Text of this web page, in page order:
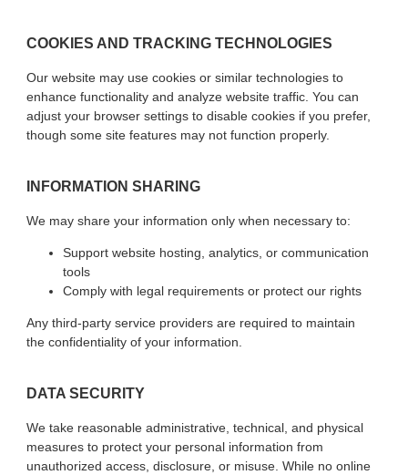
COOKIES AND TRACKING TECHNOLOGIES
Our website may use cookies or similar technologies to
enhance functionality and analyze website traffic. You can
adjust your browser settings to disable cookies if you prefer,
though some site features may not function properly.
INFORMATION SHARING
We may share your information only when necessary to:
Support website hosting, analytics, or communication
tools
Comply with legal requirements or protect our rights
Any third-party service providers are required to maintain
the confidentiality of your information.
DATA SECURITY
We take reasonable administrative, technical, and physical
measures to protect your personal information from
unauthorized access, disclosure, or misuse. While no online